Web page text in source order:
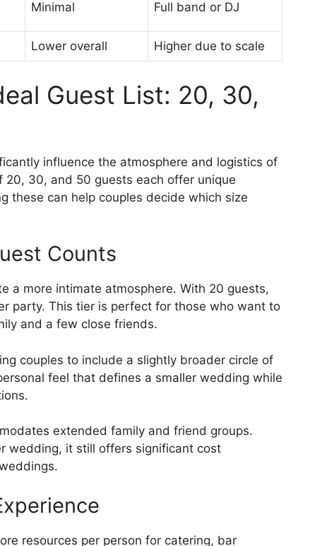
Minimal Full band or DJ
Lower overall Higher due to scale
Guest List: 20, 30,
influence the atmosphere and logistics of
30, and 50 guests each offer unique
these can help couples decide which size
Counts
a more intimate atmosphere. With 20 guests,
party. This tier is perfect for those who want to
and a few close friends.
couples to include a slightly broader circle of
feel that defines a smaller wedding while
extended family and friend groups.
wedding, it still offers significant cost
resources per person for catering, bar